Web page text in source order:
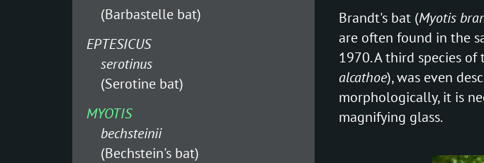
(Barbastelle bat)
EPTESICUS
serotinus
(Serotine bat)
MYOTIS
bechsteinii
(Bechstein's bat)
Brandt's bat (Myotis
are often found in the
1970. A third species
alcathoe), was even
morphologically, it is
magnifying glass.